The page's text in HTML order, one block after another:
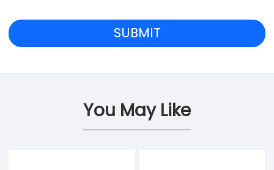
You May Like